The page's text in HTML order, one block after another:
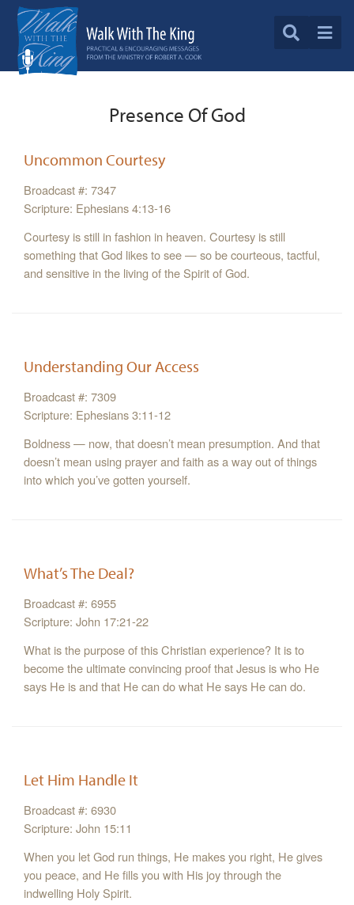
Presence Of God
Uncommon Courtesy
Broadcast #: 7347
Scripture: Ephesians 4:13-16
Courtesy is still in fashion in heaven. Courtesy is still
something that God likes to see — so be courteous, tactful,
and sensitive in the living of the Spirit of God.
Understanding Our Access
Broadcast #: 7309
Scripture: Ephesians 3:11-12
Boldness — now, that doesn’t mean presumption. And that
doesn’t mean using prayer and faith as a way out of things
into which you’ve gotten yourself.
What’s The Deal?
Broadcast #: 6955
Scripture: John 17:21-22
What is the purpose of this Christian experience? It is to
become the ultimate convincing proof that Jesus is who He
says He is and that He can do what He says He can do.
Let Him Handle It
Broadcast #: 6930
Scripture: John 15:11
When you let God run things, He makes you right, He gives
you peace, and He fills you with His joy through the
indwelling Holy Spirit.